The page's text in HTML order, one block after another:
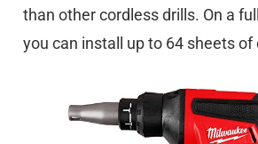
than other cordless drills. On a
you can install up to 64 sheets of